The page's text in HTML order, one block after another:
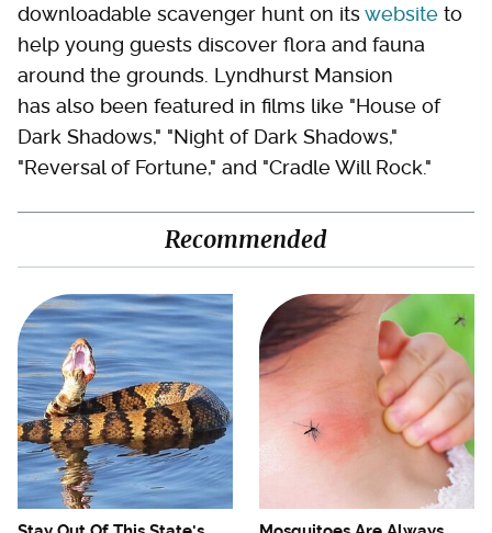
downloadable scavenger hunt on itswebsite to
help young guests discover flora and fauna
around the grounds. Lyndhurst Mansion
has also been featured in films like "House of
Dark Shadows," "Night of Dark Shadows,"
"Reversal of Fortune," and "Cradle Will Rock."
Recommended